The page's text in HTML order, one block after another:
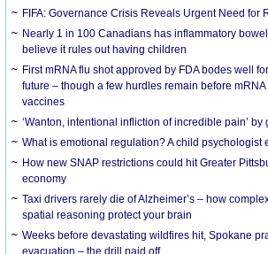
FIFA: Governance Crisis Reveals Urgent Need for
Nearly 1 in 100 Canadians has inflammatory
believe it rules out having children
First mRNA flu shot approved by FDA bodes well
future – though a few hurdles remain before
vaccines
‘Wanton, intentional infliction of incredible pain’ by
What is emotional regulation? A child psychologist
How new SNAP restrictions could hit Greater
economy
Taxi drivers rarely die of Alzheimer’s – how
spatial reasoning protect your brain
Weeks before devastating wildfires hit, Spokane
evacuation – the drill paid off